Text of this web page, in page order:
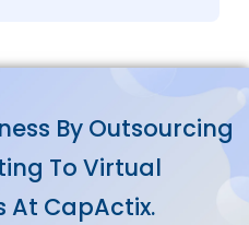
By Outsourcing
To Virtual
CapActix.